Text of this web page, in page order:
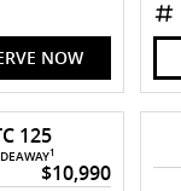
NOW
125
1
$10,990